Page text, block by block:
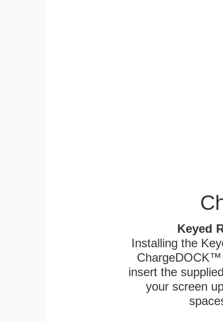
Keyed
Installing the
ChargeDOCK™
insert the
your screen